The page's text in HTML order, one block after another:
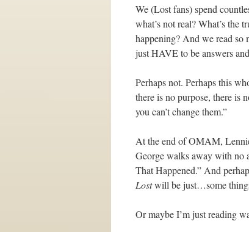
We (Lost fans) spend
what’s not real? What’s the
happening? And we read so
just HAVE to be answers
Perhaps not. Perhaps this
there is no purpose, there is
you can’t change them.”
At the end of OMAM,
George walks away with no
That Happened.” And
Lostwill be just…some
Or maybe I’m just reading